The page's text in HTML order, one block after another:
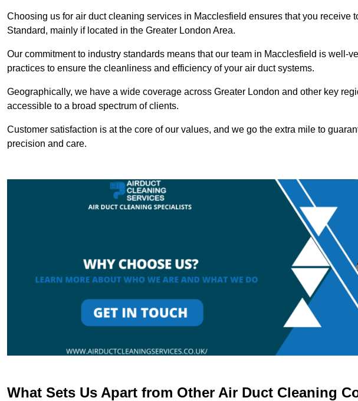
Choosing us for air duct cleaning services in Macclesfield ensures that you receive
Standard, mainly if located in the Greater London Area.
Our commitment to industry standards means that our team in Macclesfield is well-
practices to ensure the cleanliness and efficiency of your air duct systems.
Geographically, we have a wide coverage across Greater London and other key
accessible to a broad spectrum of clients.
Customer satisfaction is at the core of our values, and we go the extra mile to
precision and care.
What Sets Us Apart from Other Air Duct Cleaning